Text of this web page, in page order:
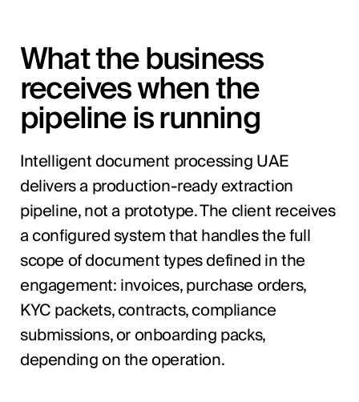
What the business
receives when the
pipeline is running
Intelligent document processing UAE
delivers a production-ready extraction
pipeline, not a prototype. The client receives
a configured system that handles the full
scope of document types defined in the
engagement: invoices, purchase orders,
KYC packets, contracts, compliance
submissions, or onboarding packs,
depending on the operation.